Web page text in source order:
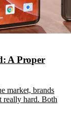
A Proper
market, brands
really hard. Both